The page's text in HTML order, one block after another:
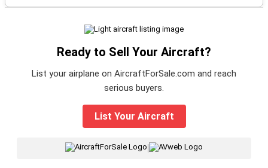
Ready to Sell Your Aircraft?
List your airplane on AircraftForSale.com and reach
serious buyers.
List Your Aircraft